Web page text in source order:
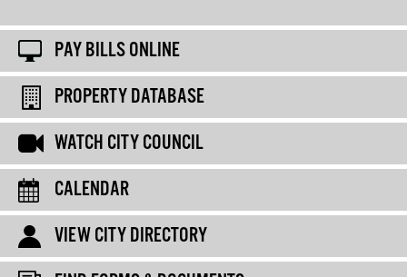
PAY BILLS ONLINE
PROPERTY DATABASE
WATCH CITY COUNCIL
CALENDAR
VIEW CITY DIRECTORY